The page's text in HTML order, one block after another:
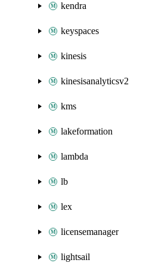
kendra
keyspaces
kinesis
kinesisanalyticsv2
kms
lakeformation
lambda
lb
lex
licensemanager
lightsail